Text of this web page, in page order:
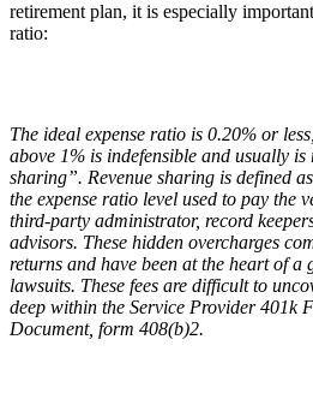
retirement plan, it is especially
ratio:
The ideal expense ratio is 0.20% or
above 1% is indefensible and usually is
sharing”. Revenue sharing is defined
the expense ratio level used to pay the
third-party administrator, record
advisors. These hidden overcharges
returns and have been at the heart of a
lawsuits. These fees are difficult to
deep within the Service Provider 401k
Document, form 408(b)2.